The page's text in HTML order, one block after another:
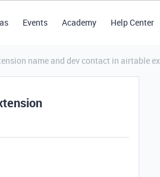
Events Academy Help Center
name and dev contact in airtable